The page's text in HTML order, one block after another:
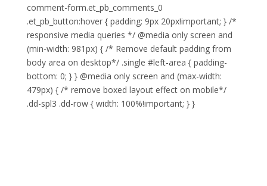
comment-form.et_pb_comments_0
.et_pb_button:hover { padding: 9px 20px!important; } /*
responsive media queries */ @media only screen and
(min-width: 981px) { /* Remove default padding from
body area on desktop*/ .single #left-area { padding-
bottom: 0; } } @media only screen and (max-width:
479px) { /* remove boxed layout effect on mobile*/
.dd-spl3 .dd-row { width: 100%!important; } }